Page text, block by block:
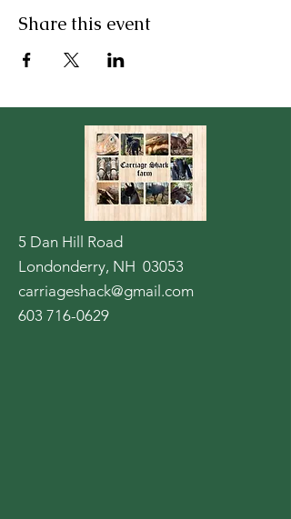
Share this event
5 Dan Hill Road
Londonderry, NH 03053
carriageshack@gmail.com
603 716-0629